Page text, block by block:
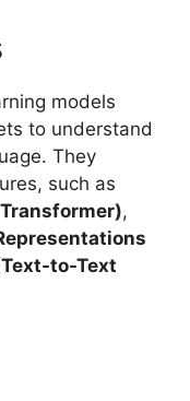
models
to understand
They
such as
,
to-Text